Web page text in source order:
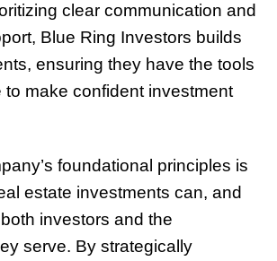
clear communication and
Blue Ring Investors builds
ensuring they have the tools
make confident investment
foundational principles is
estate investments can, and
investors and the
serve. By strategically